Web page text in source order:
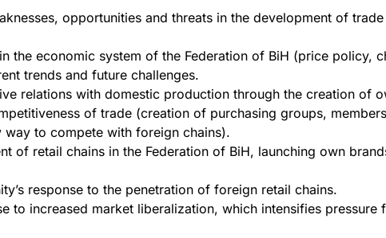
opportunities and threats in the development of
the economic system of the Federation of BiH (price policy,
trends and future challenges.
relations with domestic production through the creation of
of trade (creation of purchasing groups,
to compete with foreign chains).
of retail chains in the Federation of BiH, launching own
response to the penetration of foreign retail chains.
to increased market liberalization, which intensifies pressure